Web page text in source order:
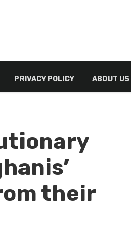
PRIVACY POLICY ABOUT US
their